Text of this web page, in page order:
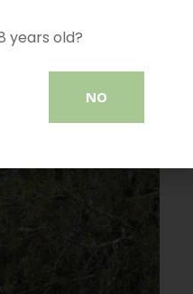
years old?
NO